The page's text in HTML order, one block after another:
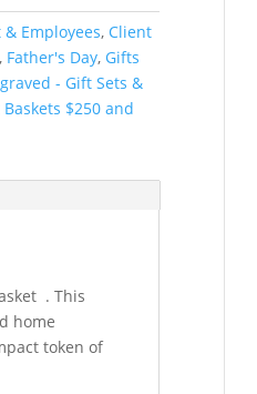
& Employees, Client
, Father's Day, Gifts
- Gift Sets &
$250 and
. This
home
token of